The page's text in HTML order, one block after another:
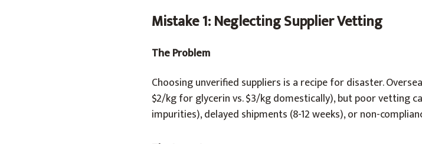
Mistake 1: Neglecting Supplier Vetting
The Problem
Choosing unverified suppliers is a recipe for disaster.
$2/kg for glycerin vs. $3/kg domestically), but poor vetting
impurities), delayed shipments (8-12 weeks), or non-